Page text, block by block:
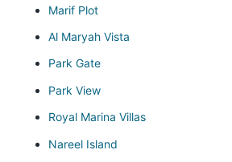
Marif Plot
Al Maryah Vista
Park Gate
Park View
Royal Marina Villas
Nareel Island